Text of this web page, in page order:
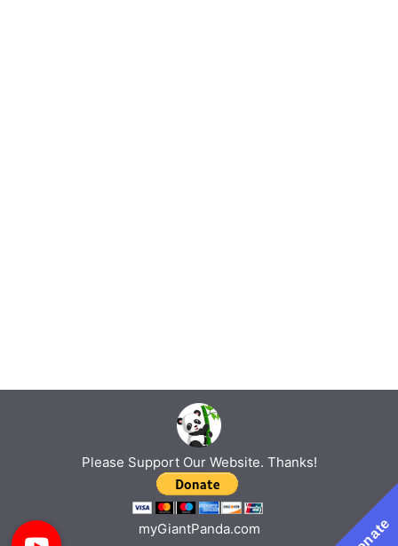
Please Support Our Website. Thanks!
myGiantPanda.com